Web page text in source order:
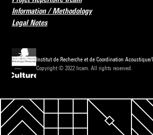
Information / Methodology
Legal Notes
Institut de Recherche et de Coordination
Copyright © 2022 Ircam. All rights reserved.